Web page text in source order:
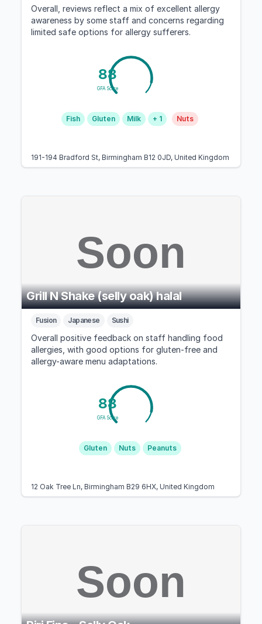
Overall, reviews reflect a mix of excellent allergy
awareness by some staff and concerns regarding
limited safe options for allergy sufferers.
88
GFA Score
Fish Gluten Milk + 1 Nuts
191-194 Bradford St, Birmingham B12 0JD, United Kingdom
Grill N Shake (selly oak) halal
Fusion Japanese Sushi
Overall positive feedback on staff handling food
allergies, with good options for gluten-free and
allergy-aware menu adaptations.
88
GFA Score
Gluten Nuts Peanuts
12 Oak Tree Ln, Birmingham B29 6HX, United Kingdom